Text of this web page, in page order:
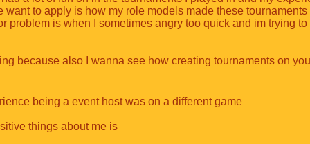
want to apply is how my role models made these
problem is when I sometimes angry too quick and im trying
because also I wanna see how creating tournaments on
being a event host was on a different game
things about me is